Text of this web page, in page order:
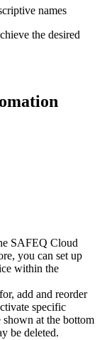
names
the desired
SAFEQ Cloud
you can set up
within the
add and reorder
specific
at the bottom
be deleted.